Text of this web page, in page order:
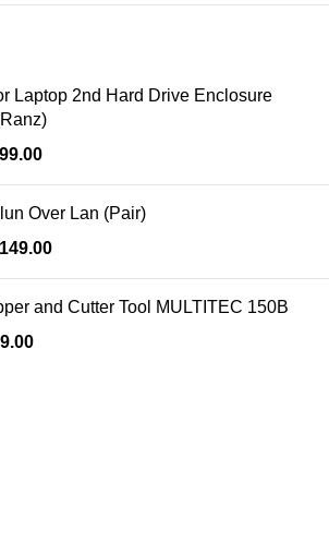
Laptop 2nd Hard Drive Enclosure
99.00
Over Lan (Pair)
149.00
and Cutter Tool MULTITEC 150B